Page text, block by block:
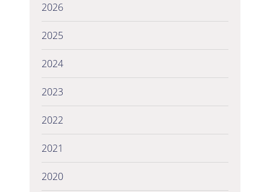
2026
2025
2024
2023
2022
2021
2020